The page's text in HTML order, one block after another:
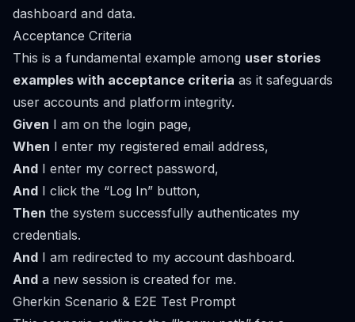
dashboard and data.
Acceptance Criteria
This is a fundamental example among user stories
examples with acceptance criteria as it safeguards
user accounts and platform integrity.
Given I am on the login page,
When I enter my registered email address,
And I enter my correct password,
And I click the “Log In” button,
Then the system successfully authenticates my
credentials.
And I am redirected to my account dashboard.
And a new session is created for me.
Gherkin Scenario & E2E Test Prompt